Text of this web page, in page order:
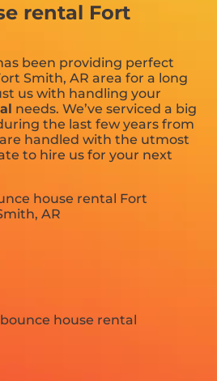
rental Fort
been providing perfect
Smith, AR area for a long
us with handling your
needs. We’ve serviced a big
the last few years from
handled with the utmost
to hire us for your next